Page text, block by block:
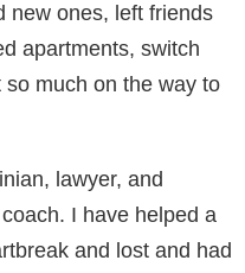
new ones, left friends
apartments, switch
much on the way to
lawyer, and
I have helped a
and lost and had